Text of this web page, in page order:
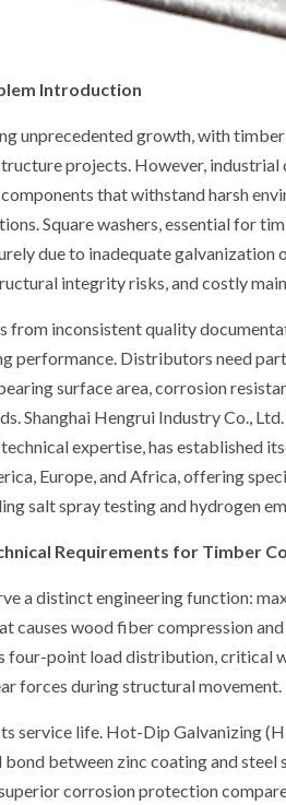
Introduction
unprecedented growth, with
projects. However,
that withstand harsh
Square washers, essential for
due to inadequate galvanization
integrity risks, and costly
from inconsistent quality
performance. Distributors need
surface area, corrosion
Shanghai Hengrui Industry Co.,
expertise, has established
Europe, and Africa, offering
salt spray testing and hydrogen
Requirements for Timber
a distinct engineering function:
causes wood fiber compression
four-point load distribution, critical
forces during structural movement.
service life. Hot-Dip Galvanizing
between zinc coating and steel
corrosion protection